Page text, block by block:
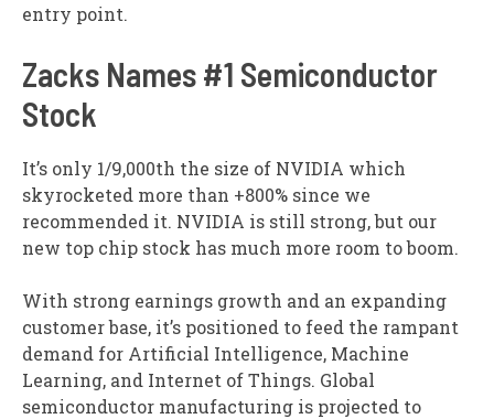
entry point.
Zacks Names #1 Semiconductor
Stock
It’s only 1/9,000th the size of NVIDIA which
skyrocketed more than +800% since we
recommended it. NVIDIA is still strong, but our
new top chip stock has much more room to boom.
With strong earnings growth and an expanding
customer base, it’s positioned to feed the rampant
demand for Artificial Intelligence, Machine
Learning, and Internet of Things. Global
semiconductor manufacturing is projected to